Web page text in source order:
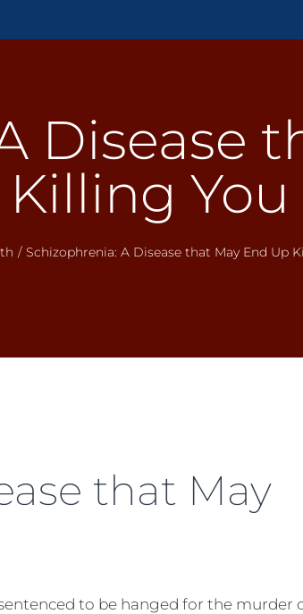
Disease
You
/ Schizophrenia: A Disease that May End Up
that May
to be hanged for the murder